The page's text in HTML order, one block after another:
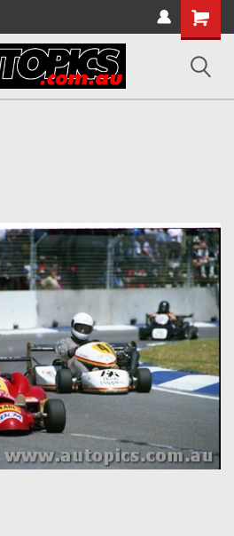
Shopping
Cart